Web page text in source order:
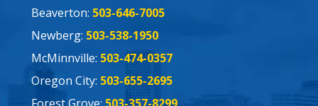
Beaverton: 503-646-7005
Newberg: 503-538-1950
McMinnville: 503-474-0357
Oregon City: 503-655-2695